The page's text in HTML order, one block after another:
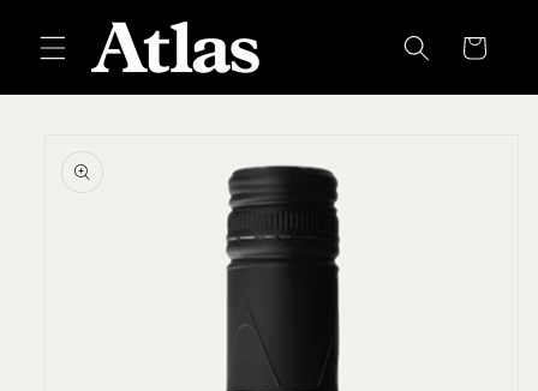
Skip to
content
Cart
product
information